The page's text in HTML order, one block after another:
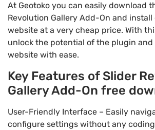
At Geotoko you can easily download
Revolution Gallery Add-On and install
website at a very cheap price. With
unlock the potential of the plugin and
website with ease.
Key Features of Slider
Gallery Add-On free
User-Friendly Interface – Easily
configure settings without any